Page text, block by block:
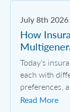
July 8th 2026
How
Today’s
each with
preferences,
Read More